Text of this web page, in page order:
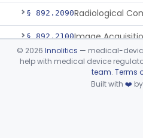
§ 892.2090
§ 892.2100
De Novo Classifications
Subpart F—Therapeutic
Device viewer failed to
© 2026 Innolitics — medical-
help with medical device
team. Terms
Built with ❤️ by